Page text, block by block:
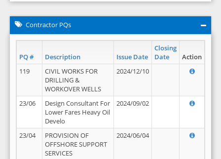
Contractor PQs
PQ # Description Issue Date
Closing
Date
Action
119
CIVIL WORKS FOR
DRILLING &
WORKOVER WELLS
2024/12/10
23/06
Design Consultant For
Lower Fares Heavy Oil
Develo
2024/09/02
23/04
PROVISION OF
OFFSHORE SUPPORT
SERVICES
2024/06/04